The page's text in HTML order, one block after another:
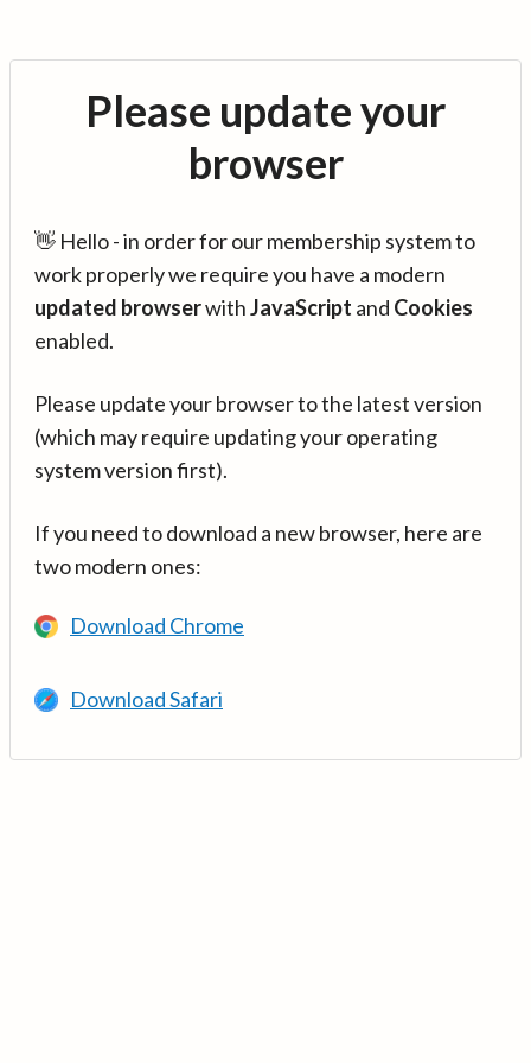
Please update your
browser
👋 Hello - in order for our membership system to
work properly we require you have a modern
updated browserwithJavaScript and Cookies
enabled.
Please update your browser to the latest version
(which may require updating your operating
system version first).
If you need to download a new browser, here are
two modern ones:
Download Chrome
Download Safari